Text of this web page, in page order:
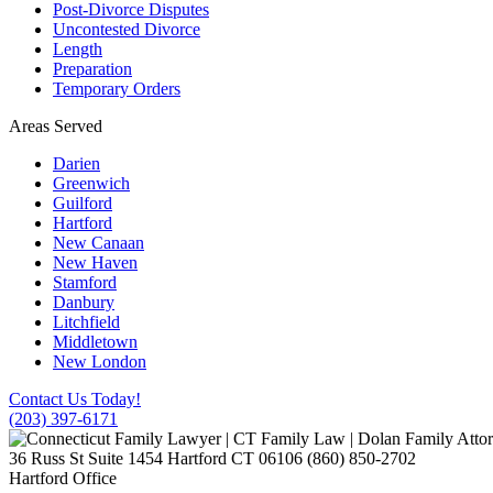
Post-Divorce Disputes
Uncontested Divorce
Length
Preparation
Temporary Orders
Areas Served
Darien
Greenwich
Guilford
Hartford
New Canaan
New Haven
Stamford
Danbury
Litchfield
Middletown
New London
Contact Us Today!
(203) 397-6171
36 Russ St Suite 1454 Hartford CT 06106 (860) 850-2702
Hartford Office